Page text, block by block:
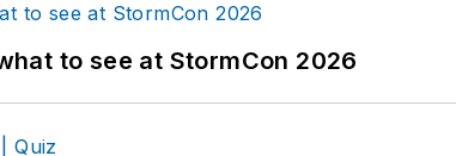
to see at StormCon 2026